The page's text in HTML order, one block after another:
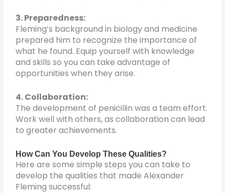
3. Preparedness:
Fleming’s background in biology and medicine
prepared him to recognize the importance of
what he found. Equip yourself with knowledge
and skills so you can take advantage of
opportunities when they arise.
4. Collaboration:
The development of penicillin was a team effort.
Work well with others, as collaboration can lead
to greater achievements.
How Can You Develop These Qualities?
Here are some simple steps you can take to
develop the qualities that made Alexander
Fleming successful: